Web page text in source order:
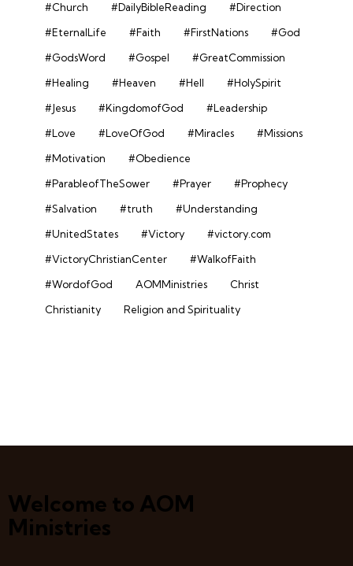
#Church
#DailyBibleReading
#Direction
#EternalLife
#Faith #FirstNations
#God
#GodsWord
#Gospel
#GreatCommission
#Healing
#Heaven #Hell
#HolySpirit
#Jesus
#KingdomofGod
#Leadership
#Love
#LoveOfGod #Miracles
#Missions
#Motivation
#Obedience
#ParableofTheSower
#Prayer
#Prophecy
#Salvation
#truth
#Understanding
#UnitedStates
#Victory
#victory.com
#VictoryChristianCenter
#WalkofFaith
#WordofGod
AOMMinistries
Christ
Christianity
Religion and Spirituality
Welcome to AOM
Ministries